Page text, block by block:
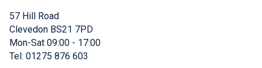
57 Hill Road
Clevedon BS21 7PD
Mon-Sat 09:00 - 17:00
Tel: 01275 876 603